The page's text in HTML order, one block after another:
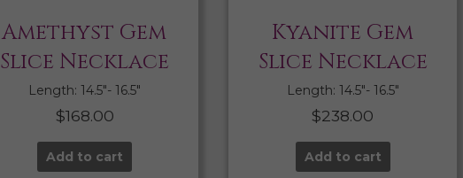
Amethyst Gem
Slice Necklace
Length: 14.5″- 16.5″
$168.00
Add to cart
Kyanite Gem
Slice Necklace
Length: 14.5″- 16.5″
$238.00
Add to cart